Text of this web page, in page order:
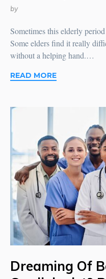
by
Sometimes this elderly
Some elders find it really
without a helping hand.…
READ MORE
Dreaming Of